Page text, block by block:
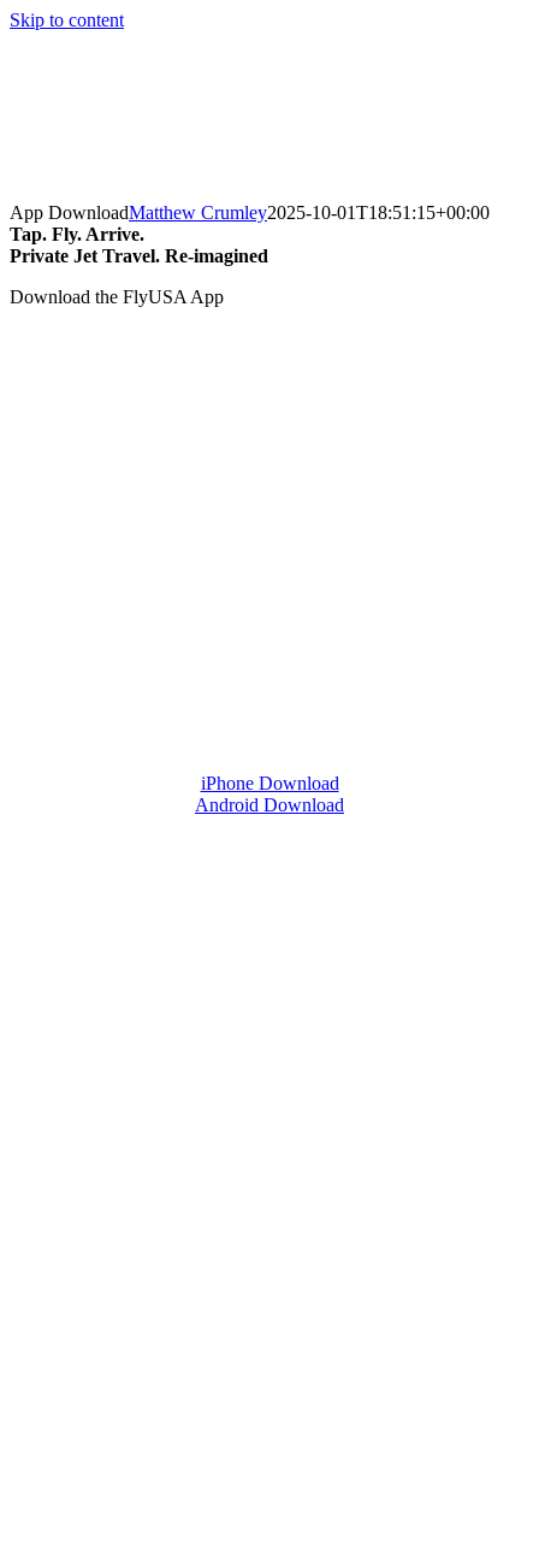
Skip to content
App DownloadMatthew Crumley2025-10-01T18:51:15+00:00
Tap. Fly. Arrive.
Private Jet Travel. Re-imagined
Download the FlyUSA App
iPhone Download
Android Download